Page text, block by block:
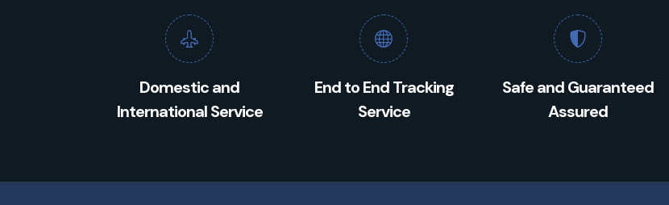
Domestic and
International Service
End to End Tracking
Service
Safe and Guaranteed
Assured